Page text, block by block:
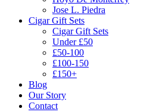
Jose L. Piedra
Cigar Gift Sets
Cigar Gift Sets
Under £50
£50-100
£100-150
£150+
Blog
Our Story
Contact